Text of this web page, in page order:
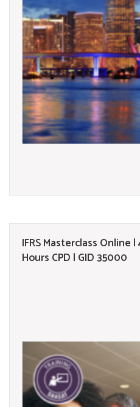
IFRS Masterclass Online
Hours CPD | GID 35000